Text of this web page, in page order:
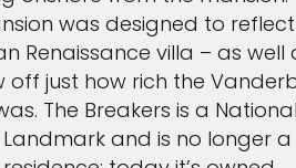
was designed to reflect
Renaissance villa – as well
off just how rich the
The Breakers is a National
Landmark and is no longer a